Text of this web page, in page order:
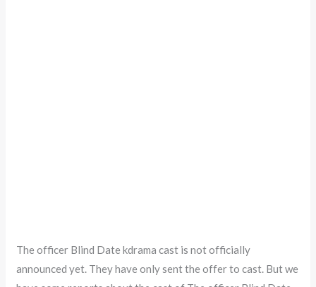
The officer Blind Date kdrama cast is not officially
announced yet. They have only sent the offer to cast. But we